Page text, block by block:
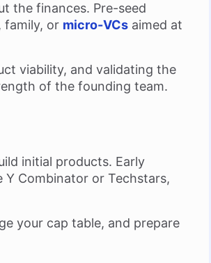
the finances. Pre-seed
family, or micro-VCs aimed at
viability, and validating the
of the founding team.
initial products. Early
Y Combinator or Techstars,
your cap table, and prepare